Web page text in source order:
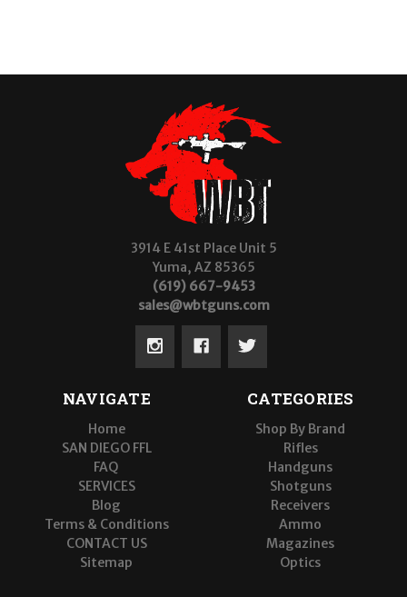
3914 E 41st Place Unit 5
Yuma, AZ 85365
(619) 667-9453
sales@wbtguns.com
NAVIGATE
Home
SAN DIEGO FFL
FAQ
SERVICES
Blog
Terms & Conditions
CONTACT US
Sitemap
CATEGORIES
Shop By Brand
Rifles
Handguns
Shotguns
Receivers
Ammo
Magazines
Optics